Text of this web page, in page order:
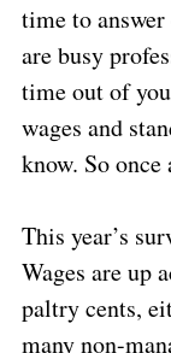
time to
are busy
time out of
wages and
know. So
This year’s
Wages are up
paltry cents,
many non-